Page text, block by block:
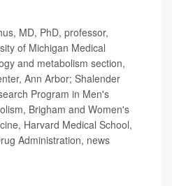
MD, PhD, professor,
of Michigan Medical
and metabolism section,
Ann Arbor; Shalender
Program in Men's
Brigham and Women's
Harvard Medical School,
Administration, news